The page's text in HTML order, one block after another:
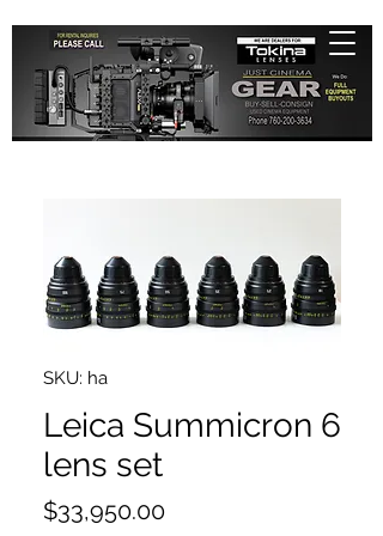
SKU: ha
Leica Summicron 6
lens set
$33,950.00Price